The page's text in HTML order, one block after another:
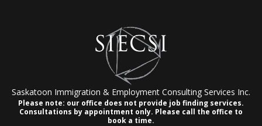
Saskatoon Immigration & Employment Consulting Services Inc.
Please note: our office does not provide job finding services.
Consultations by appointment only. Please call the office to
book a time.